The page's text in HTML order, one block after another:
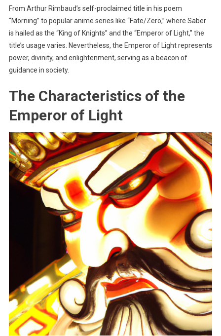
From Arthur Rimbaud’s self-proclaimed title in his poem
“Morning” to popular anime series like “Fate/Zero,” where Saber
is hailed as the “King of Knights” and the “Emperor of Light,” the
title’s usage varies. Nevertheless, the Emperor of Light represents
power, divinity, and enlightenment, serving as a beacon of
guidance in society.
The Characteristics of the
Emperor of Light